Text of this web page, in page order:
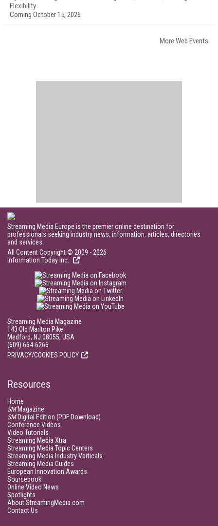
Flexibility
Coming October 15, 2026
More Web Events
Streaming Media Europe is the premier online destination for
professionals seeking industry news, information, articles, directories
and services.
All Content Copyright © 2009 - 2026
Information Today Inc.
Streaming Media Magazine
143 Old Marlton Pike
Medford, NJ 08055, USA
(609) 654-6266
PRIVACY/COOKIES POLICY
Resources
Home
SMMagazine
SMDigital Edition (PDF Download)
Conference Videos
Video Tutorials
Streaming Media Xtra
Streaming Media Topic Centers
Streaming Media Industry Verticals
Streaming Media Guides
European Innovation Awards
Sourcebook
Online Video News
Spotlights
About StreamingMedia.com
Contact Us